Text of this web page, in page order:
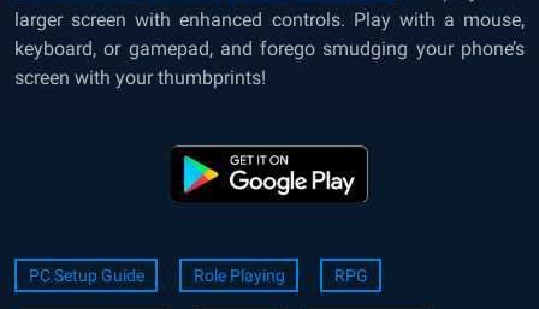
larger screen with enhanced controls. Play with a mouse,
keyboard, or gamepad, and forego smudging your phone’s
screen with your thumbprints!
PC Setup Guide Role Playing RPG